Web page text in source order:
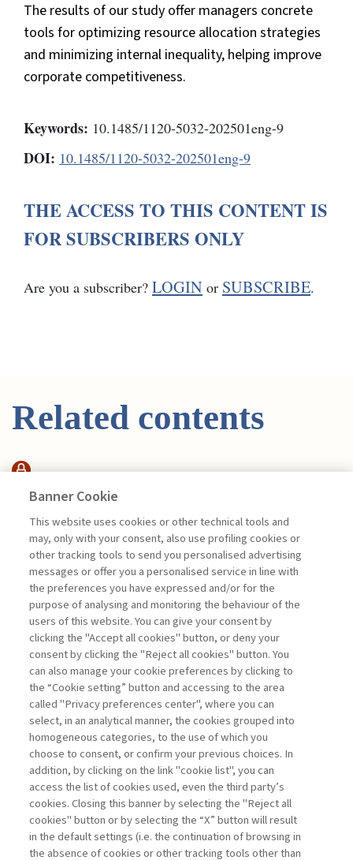
The results of our study offer managers concrete
tools for optimizing resource allocation strategies
and minimizing internal inequality, helping improve
corporate competitiveness.
Keywords: 10.1485/1120-5032-202501eng-9
DOI: 10.1485/1120-5032-202501eng-9
THE ACCESS TO THIS CONTENT IS
FOR SUBSCRIBERS ONLY
Are you a subscriber? LOGIN or SUBSCRIBE.
Related contents
ARTICOLO
MANAGERS OF TOMORROW:
RETHINKING EDUCATION ...
di Dagnino Giovanni Battista, Tirabeni Lia
Book access is for subscribers only
Legend: Enter For registered For subscribers
Contacts
Banner Cookie
This website uses cookies or other technical tools and
may, only with your consent, also use profiling cookies or
other tracking tools to send you personalised advertising
messages or offer you a personalised service in line with
the preferences you have expressed and/or for the
purpose of analysing and monitoring the behaviour of the
users of this website. You can give your consent by
clicking the "Accept all cookies" button, or deny your
consent by clicking the "Reject all cookies" button. You
can also manage your cookie preferences by clicking to
the “Cookie setting” button and accessing to the area
called "Privacy preferences center", where you can
select, in an analytical manner, the cookies grouped into
homogeneous categories, to the use of which you
choose to consent, or confirm your previous choices. In
addition, by clicking on the link "cookie list", you can
access the list of cookies used, even the third party’s
cookies. Closing this banner by selecting the "Reject all
cookies" button or by selecting the “X” button will result
in the default settings (i.e. the continuation of browsing in
the absence of cookies or other tracking tools other than